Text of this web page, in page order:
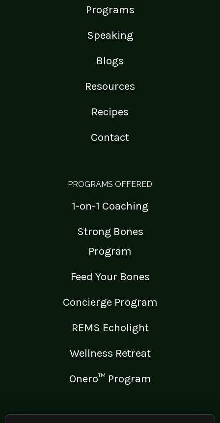
Programs
Speaking
Blogs
Resources
Recipes
Contact
PROGRAMS OFFERED
1-on-1 Coaching
Strong Bones
Program
Feed Your Bones
Concierge Program
REMS Echolight
Wellness Retreat
Onero™ Program